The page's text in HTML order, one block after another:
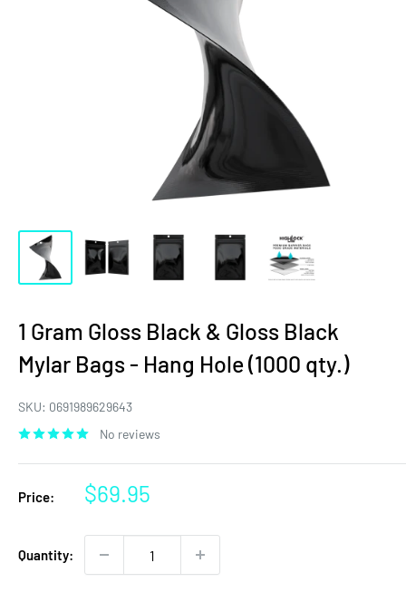
1 Gram Gloss Black & Gloss Black
Mylar Bags - Hang Hole (1000 qty.)
SKU: 0691989629643
No reviews
Price:
Sale
$69.95
Quantity: